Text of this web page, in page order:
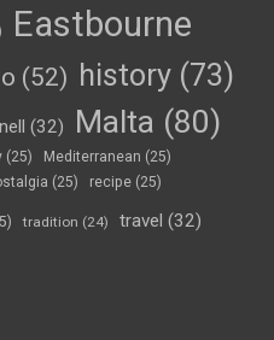
Eastbourne
(52) history (73)
(32) Malta (80)
(25) Mediterranean (25)
(25) recipe (25)
tradition (24) travel (32)